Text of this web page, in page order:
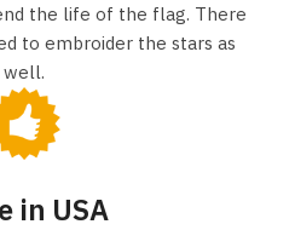
the life of the flag. There
to embroider the stars as
well.
in USA